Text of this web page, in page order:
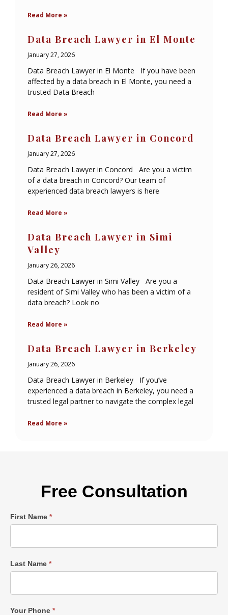
Read More »
Data Breach Lawyer in El Monte
January 27, 2026
Data Breach Lawyer in El Monte If you have been
affected by a data breach in El Monte, you need a
trusted Data Breach
Read More »
Data Breach Lawyer in Concord
January 27, 2026
Data Breach Lawyer in Concord Are you a victim
of a data breach in Concord? Our team of
experienced data breach lawyers is here
Read More »
Data Breach Lawyer in Simi
Valley
January 26, 2026
Data Breach Lawyer in Simi Valley Are you a
resident of Simi Valley who has been a victim of a
data breach? Look no
Read More »
Data Breach Lawyer in Berkeley
January 26, 2026
Data Breach Lawyer in Berkeley If you’ve
experienced a data breach in Berkeley, you need a
trusted legal partner to navigate the complex legal
Read More »
Free Consultation
Single
First Name *
Last Name *
Your Phone *